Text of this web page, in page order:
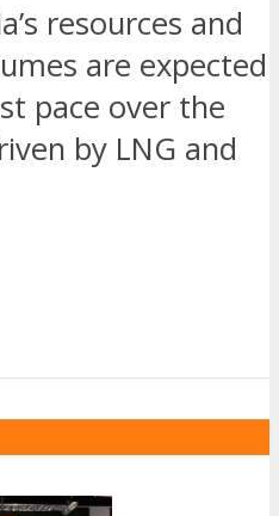
resources and
are expected
pace over the
by LNG and